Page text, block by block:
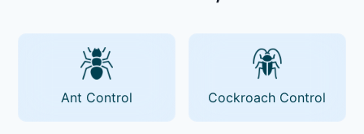
Ant Control Cockroach Control